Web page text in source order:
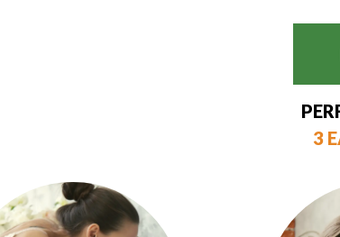
3